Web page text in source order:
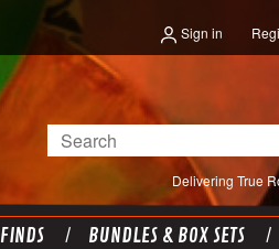
Sign in
Delivering True
Search
BUNDLES & BOX SETS